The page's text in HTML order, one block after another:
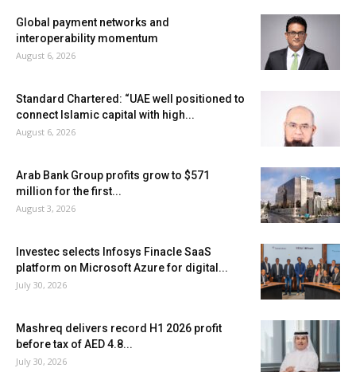
Global payment networks and
interoperability momentum
August 6, 2026
Standard Chartered: “UAE well positioned to
connect Islamic capital with high...
August 6, 2026
Arab Bank Group profits grow to $571
million for the first...
August 3, 2026
Investec selects Infosys Finacle SaaS
platform on Microsoft Azure for digital...
July 30, 2026
Mashreq delivers record H1 2026 profit
before tax of AED 4.8...
July 30, 2026